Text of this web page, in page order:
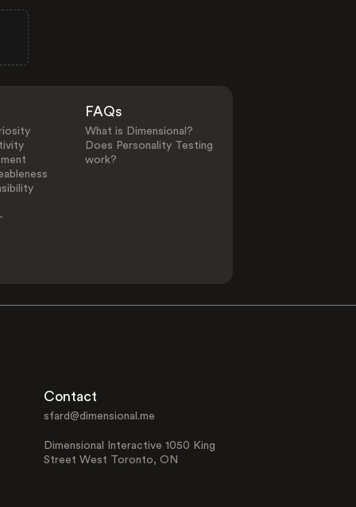
FAQs
What is Dimensional?
Does Personality Testing
work?
Contact
sfard@dimensional.me
Dimensional Interactive 1050 King
Street West Toronto, ON